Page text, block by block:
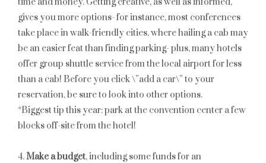
gives you more options- for instance, most conferences
take place in walk-friendly cities, where hailing a cab may
be an easier feat than finding parking- plus, many hotels
offer group shuttle service from the local airport for less
than a cab! Before you click \”add a car\” to your
reservation, be sure to look into other options.
*Biggest tip this year: park at the convention center a few
blocks off-site from the hotel!
4.Make a budget, including some funds for an